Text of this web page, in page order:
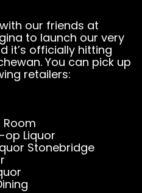
our friends at
to launch our very
it’s officially hitting
You can pick up
retailers:
Room
Liquor
Stonebridge